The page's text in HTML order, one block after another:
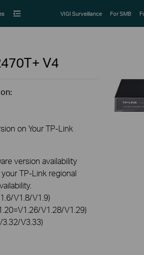
VIGI Surveillance For SMB
V4
on Your TP-Link
version availability
TP-Link regional
V1.8/V1.9)
V1.28/V1.29)
V3.33)